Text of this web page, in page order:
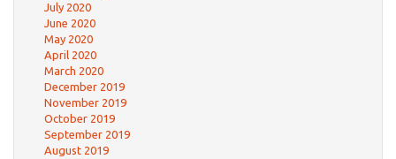
July 2020
June 2020
May 2020
April 2020
March 2020
December 2019
November 2019
October 2019
September 2019
August 2019